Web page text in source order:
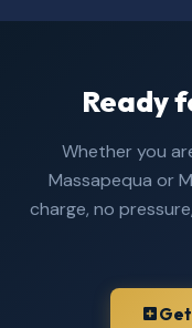
Ready
Whether you
Massapequa or
charge, no